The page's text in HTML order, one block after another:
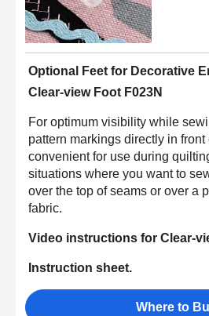
Optional Feet for Decorative
Clear-view Foot F023N
For optimum visibility while
pattern markings directly in
convenient for use during
situations where you want to
over the top of seams or over a
fabric.
Video instructions for Clear-
Instruction sheet.
Where to